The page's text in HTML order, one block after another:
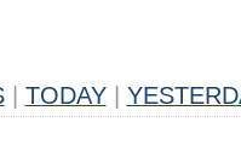
TODAY